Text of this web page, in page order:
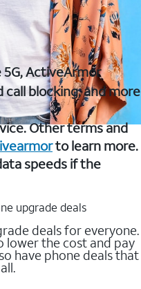
5G, ActiveArmor
blocking, and more
Other terms and
to learn more.
speeds if the
upgrade deals
deals for everyone.
lower the cost and pay
have phone deals that